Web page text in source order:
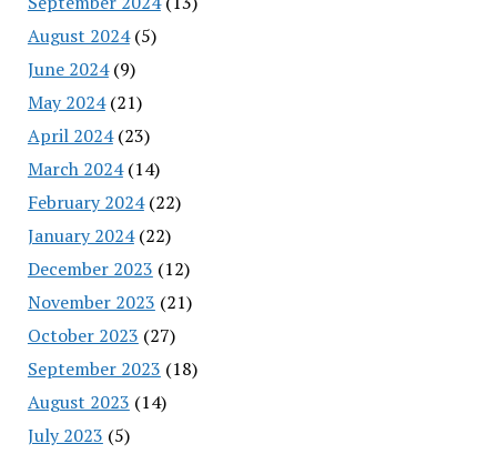
August 2024(5)
June 2024(9)
May 2024(21)
April 2024(23)
March 2024(14)
February 2024(22)
January 2024(22)
December 2023 (12)
November 2023 (21)
October 2023 (27)
September 2023 (18)
August 2023 (14)
July 2023 (5)